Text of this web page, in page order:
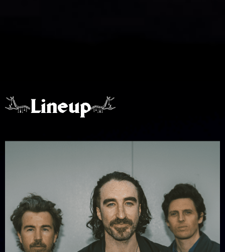
Lineup